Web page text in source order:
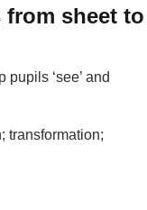
from sheet to
pupils ‘see’ and
transformation;